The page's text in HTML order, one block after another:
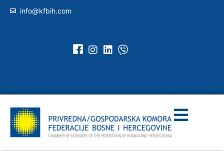
info@kfbih.com